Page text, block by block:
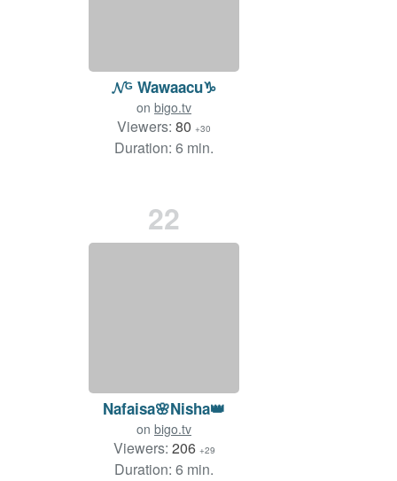
𝓝ᴳ Wawaacu♑
on bigo.tv
Viewers: 80 +30
Duration: 6 min.
22
Nafaisa🌸Nisha👑
on bigo.tv
Viewers: 206 +29
Duration: 6 min.